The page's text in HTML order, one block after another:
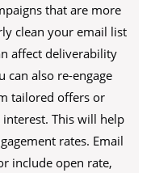
that are more
clean your email list
affect deliverability
can also re-engage
tailored offers or
This will help
rates. Email
include open rate,